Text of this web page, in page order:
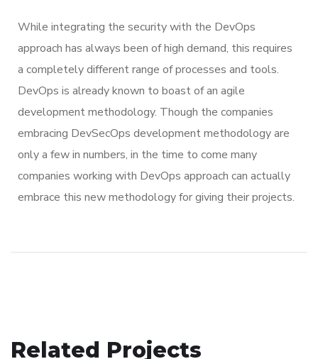
While integrating the security with the DevOps
approach has always been of high demand, this requires
a completely different range of processes and tools.
DevOps is already known to boast of an agile
development methodology. Though the companies
embracing DevSecOps development methodology are
only a few in numbers, in the time to come many
companies working with DevOps approach can actually
embrace this new methodology for giving their projects.
Related Projects
DESIGN / DEVELOPMENT
Mobile Coin View App